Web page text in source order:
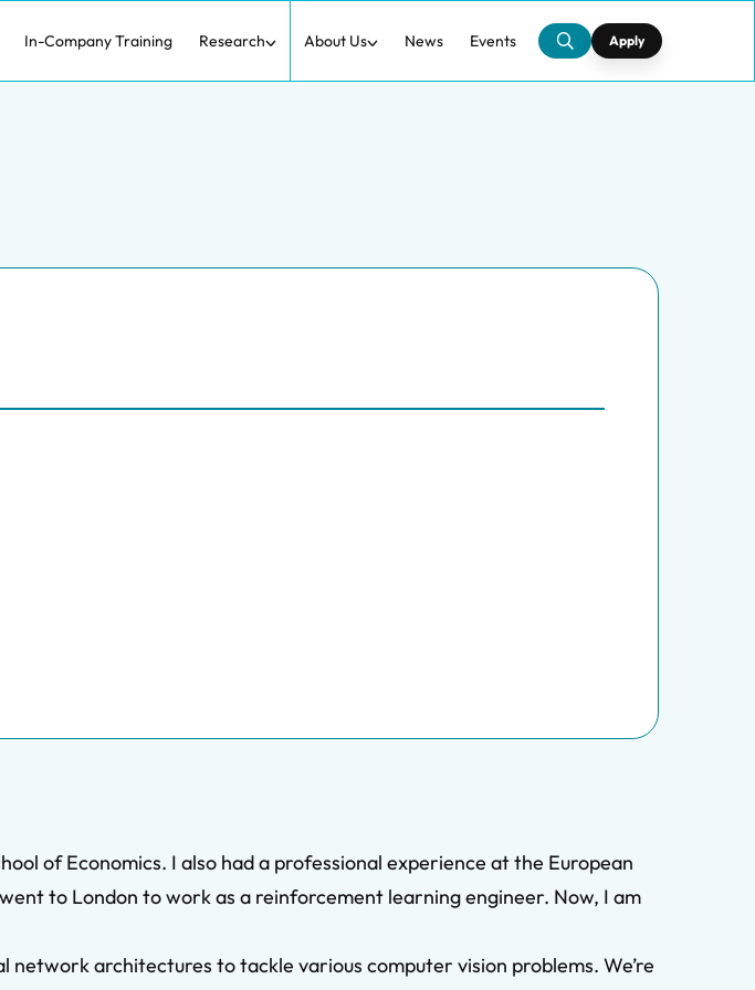
In-Company Training Research About Us News Events Apply
of Economics. I also had a professional experience at the European
to London to work as a reinforcement learning engineer. Now, I am
architectures to tackle various computer vision problems. We’re